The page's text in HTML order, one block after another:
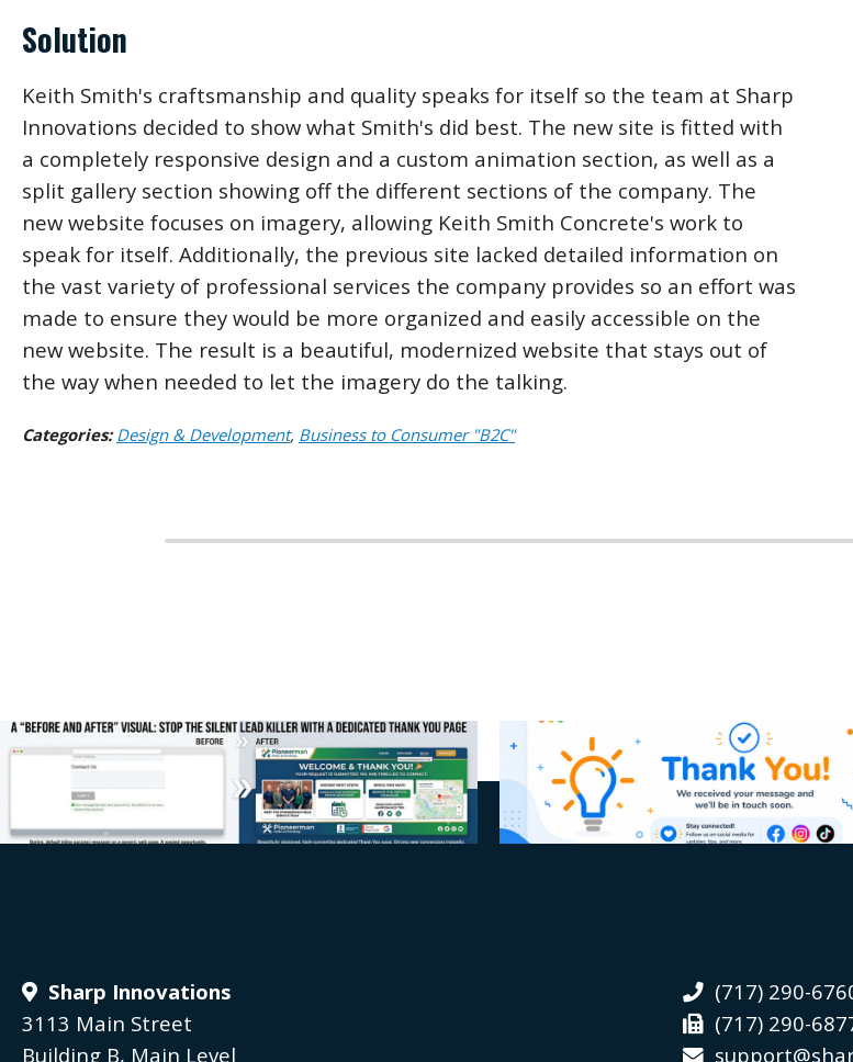
Solution
Keith Smith's craftsmanship and quality speaks for itself so the team at Sharp
Innovations decided to show what Smith's did best. The new site is fitted with
a completely responsive design and a custom animation section, as well as a
split gallery section showing off the different sections of the company. The
new website focuses on imagery, allowing Keith Smith Concrete's work to
speak for itself. Additionally, the previous site lacked detailed information on
the vast variety of professional services the company provides so an effort was
made to ensure they would be more organized and easily accessible on the
new website. The result is a beautiful, modernized website that stays out of
the way when needed to let the imagery do the talking.
Categories: Design & Development, Business to Consumer "B2C"
Sharp Innovations
3113 Main Street
Building B, Main Level
(717) 290-
(717) 290-